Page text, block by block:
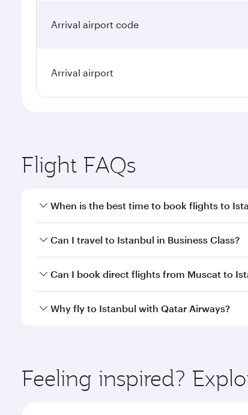
Arrival airport code
Arrival airport
Flight FAQs
When is the best time to book flights to
Book your flight to Istanbul early to enjoy the
Can I travel to Istanbul in Business Class?
Yes, you can travel to Istanbul in Business
Can I book direct flights from Muscat to
Qatar Airways operates flights from Muscat
Why fly to Istanbul with Qatar Airways?
ingredients and inspired by global flavours.
Feeling inspired?